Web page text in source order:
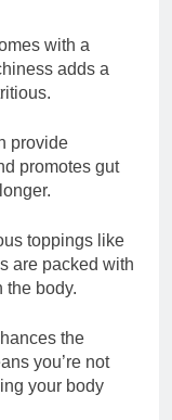
with a
adds a
provide
promotes gut
toppings like
are packed with
the body.
the
you’re not
your body